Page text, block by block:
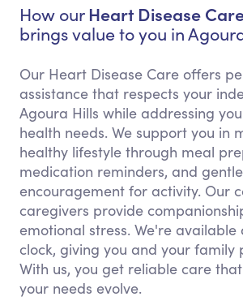
How our Heart Disease
brings value to you in
Our Heart Disease Care offers
assistance that respects your
Agoura Hills while addressing
health needs. We support you in
healthy lifestyle through meal
medication reminders, and gentle
encouragement for activity. Our
caregivers provide
emotional stress. We're
clock, giving you and your family
With us, you get reliable care
your needs evolve.